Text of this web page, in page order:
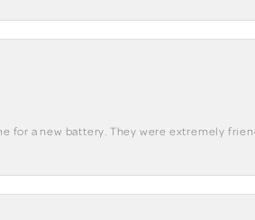
for a new battery. They were extremely